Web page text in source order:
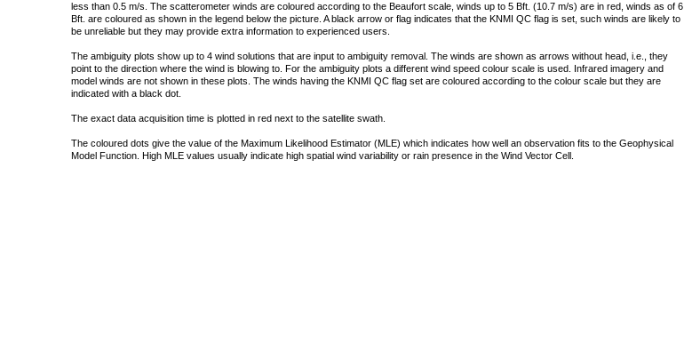
less than 0.5 m/s. The scatterometer winds are coloured according to the Beaufort scale, winds up to 5 Bft. (10.7 m/s) are in red, winds as of 6
Bft. are coloured as shown in the legend below the picture. A black arrow or flag indicates that the KNMI QC flag is set, such winds are likely to
be unreliable but they may provide extra information to experienced users.
The ambiguity plots show up to 4 wind solutions that are input to ambiguity removal. The winds are shown as arrows without head, i.e., they
point to the direction where the wind is blowing to. For the ambiguity plots a different wind speed colour scale is used. Infrared imagery and
model winds are not shown in these plots. The winds having the KNMI QC flag set are coloured according to the colour scale but they are
indicated with a black dot.
The exact data acquisition time is plotted in red next to the satellite swath.
The coloured dots give the value of the Maximum Likelihood Estimator (MLE) which indicates how well an observation fits to the Geophysical
Model Function. High MLE values usually indicate high spatial wind variability or rain presence in the Wind Vector Cell.